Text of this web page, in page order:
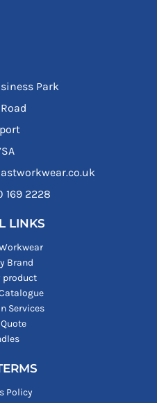
Park
169 2228‬
LINKS
Brand
product
Services
Policy